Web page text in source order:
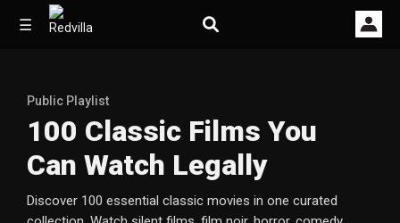
☰
Home
Videos
Music
Public Playlist
100 Classic Films You
Can Watch Legally
Discover 100 essential classic movies in one curated